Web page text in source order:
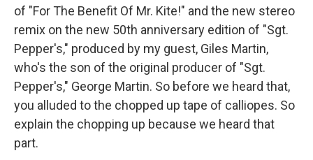
of "For The Benefit Of Mr. Kite!" and the new stereo
remix on the new 50th anniversary edition of "Sgt.
Pepper's," produced by my guest, Giles Martin,
who's the son of the original producer of "Sgt.
Pepper's," George Martin. So before we heard that,
you alluded to the chopped up tape of calliopes. So
explain the chopping up because we heard that
part.